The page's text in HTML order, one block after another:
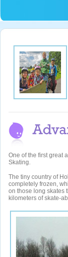
One of the first great
Skating.
The tiny country of
completely frozen,
on those long skates
kilometers of skate-